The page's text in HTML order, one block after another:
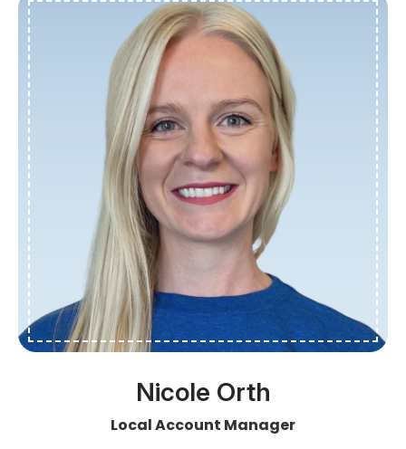
Nicole Orth
Local Account Manager